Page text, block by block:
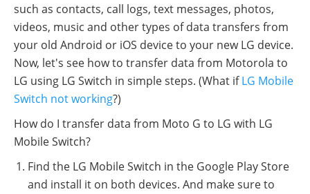
such as contacts, call logs, text messages, photos,
videos, music and other types of data transfers from
your old Android or iOS device to your new LG device.
Now, let's see how to transfer data from Motorola to
LG using LG Switch in simple steps. (What ifLG Mobile
Switch not working?)
How do I transfer data from Moto G to LG with LG
Mobile Switch?
Find the LG Mobile Switch in the Google Play Store
and install it on both devices. And make sure to